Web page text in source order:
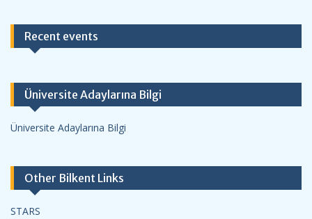
Recent events
Üniversite Adaylarına Bilgi
Üniversite Adaylarına Bilgi
Other Bilkent Links
STARS